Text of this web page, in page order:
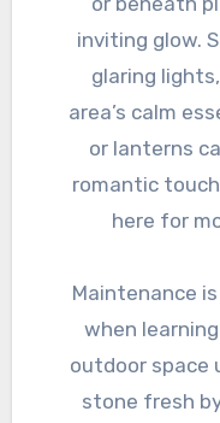
inviting glow.
glaring
area’s calm
or lanterns
romantic
here for
Maintenance
when
outdoor space
stone fresh